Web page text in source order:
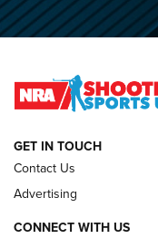
O’Connor Makes
REVIEWS
GET IN TOUCH
Contact Us
Advertising
CONNECT WITH US